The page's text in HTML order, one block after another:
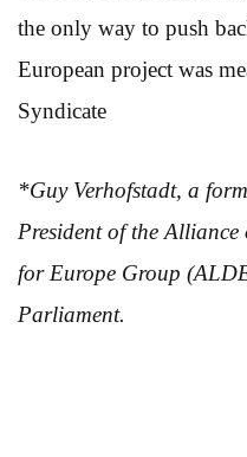
the only way to push
European project was
Syndicate
*Guy Verhofstadt, a
President of the
for Europe Group
Parliament.